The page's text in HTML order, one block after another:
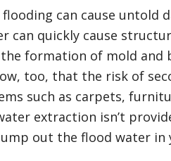
can cause untold
can quickly cause
formation of mold and
too, that the risk of
such as carpets,
extraction isn’t
out the flood water in